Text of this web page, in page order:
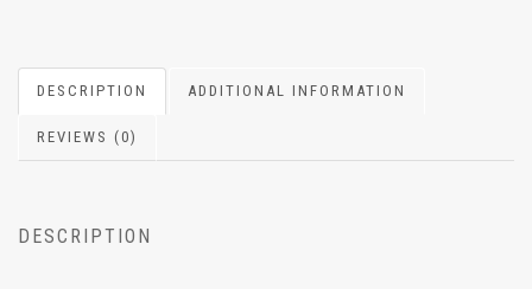
DESCRIPTION ADDITIONAL INFORMATION
REVIEWS (0)
DESCRIPTION